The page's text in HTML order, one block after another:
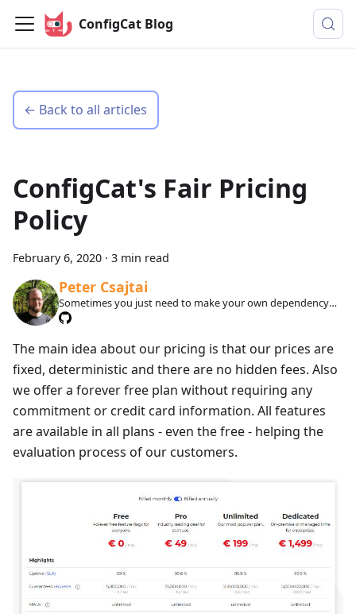
ConfigCat Blog
← Back to all articles
ConfigCat's Fair Pricing
Policy
February 6, 2020 · 3 min read
Peter Csajtai
Sometimes you just need to make your own dependency
injection framework.
The main idea about our pricing is that our prices are
fixed, deterministic and there are no hidden fees. Also
we offer a forever free plan without requiring any
commitment or credit card information. All features
are available in all plans - even the free - helping the
evaluation process of our customers.